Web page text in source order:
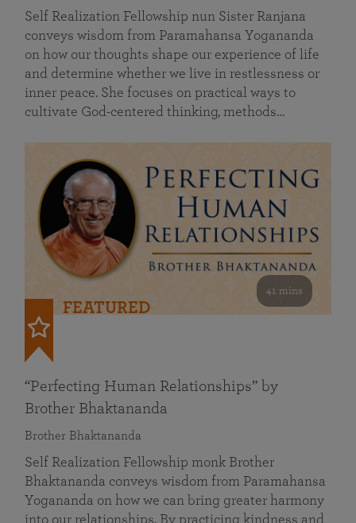
Self Realization Fellowship nun Sister Ranjana
conveys wisdom from Paramahansa Yogananda
on how our thoughts shape our experience of life
and determine whether we live in restlessness or
inner peace. She focuses on practical ways to
cultivate God-centered thinking, methods…
41 mins
FEATURED
“Perfecting Human Relationships” by
Brother Bhaktananda
Brother Bhaktananda
Self Realization Fellowship monk Brother
Bhaktananda conveys wisdom from Paramahansa
Yogananda on how we can bring greater harmony
into our relationships. By practicing kindness and